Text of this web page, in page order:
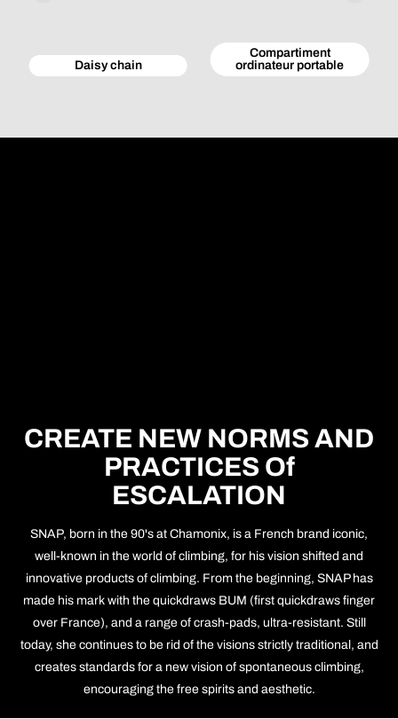
Daisy chain
Compartiment
ordinateur portable
CREATE NEW NORMS AND
PRACTICES Of
ESCALATION
SNAP, born in the 90's at Chamonix, is a French brand iconic,
well-known in the world of climbing, for his vision shifted and
innovative products of climbing. From the beginning, SNAP has
made his mark with the quickdraws BUM (first quickdraws finger
over France), and a range of crash-pads, ultra-resistant. Still
today, she continues to be rid of the visions strictly traditional, and
creates standards for a new vision of spontaneous climbing,
encouraging the free spirits and aesthetic.